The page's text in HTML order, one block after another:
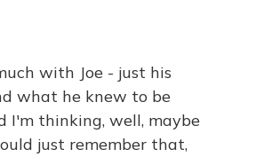
with Joe - just his
what he knew to be
I'm thinking, well, maybe
just remember that,